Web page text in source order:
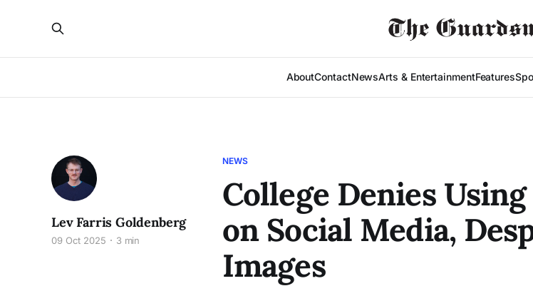
AboutContactNewsArts & EntertainmentFeatures
NEWS
College Denies
on Social Media,
Images
Lev Farris Goldenberg
09 Oct 2025 3 min